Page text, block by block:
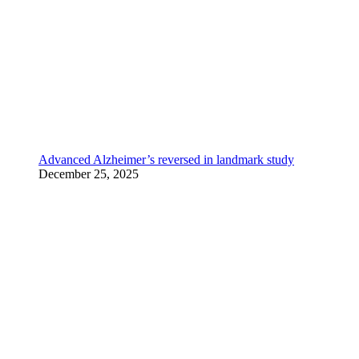
Advanced Alzheimer’s reversed in landmark study
December 25, 2025